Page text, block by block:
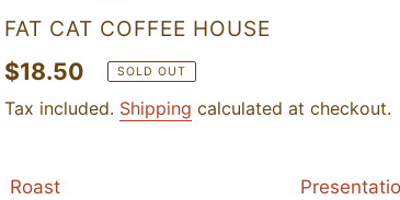
VENDOR
FAT CAT COFFEE HOUSE
Regular
price
$18.50 SOLD OUT
Tax included. Shipping calculated at checkout.
Roast